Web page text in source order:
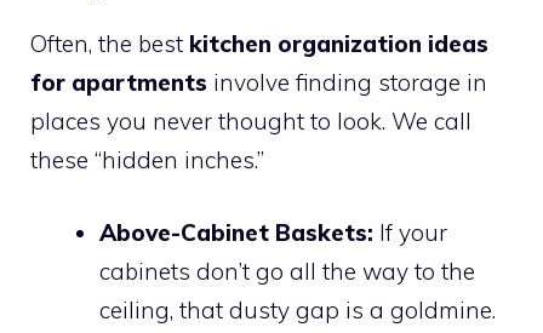
Often, the best kitchen organization ideas
for apartments involve finding storage in
places you never thought to look. We call
these “hidden inches.”
Above-Cabinet Baskets: If your
cabinets don’t go all the way to the
ceiling, that dusty gap is a goldmine.